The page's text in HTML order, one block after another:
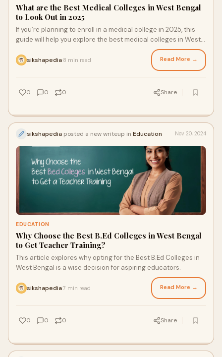
What are the Best Medical Colleges in West Bengal
to Look Out in 2025
If you’re planning to enroll in a medical college in 2025, this
guide will help you explore the best medical colleges in West
sikshapedia 8 min read Read More →
0 0 0 Share
sikshapedia posted a new writeup in Education Nov 20, 2024
EDUCATION
Why Choose the Best B.Ed Colleges in West Bengal
to Get Teacher Training?
This article explores why opting for the Best B.Ed Colleges in
West Bengal is a wise decision for aspiring educators.
sikshapedia7 min read Read More →
0 0 0 Share